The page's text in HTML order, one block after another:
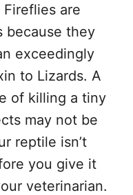
are
because they
exceedingly
to Lizards. A
of killing a tiny
may not be
reptile isn’t
you give it
veterinarian.